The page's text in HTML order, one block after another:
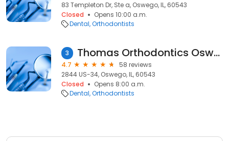
83 Templeton Dr, Ste a, Oswego, IL, 60543
Closed
Opens 10:00 a.m.
Dental Orthodontists
3 Thomas Orthodontics Oswego
4.7
58 reviews
2844 US-34, Oswego, IL, 60543
Closed
Opens 8:00 a.m.
Dental Orthodontists